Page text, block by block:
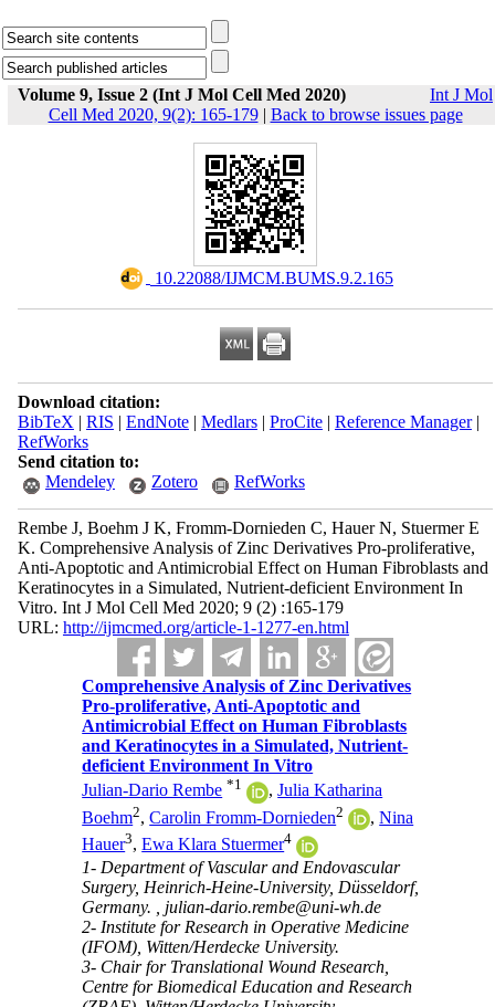
Volume 9, Issue 2 (Int J Mol Cell Med 2020)
Int J Mol
Cell Med 2020, 9(2): 165-179| Back to browse issues page
‎ 10.22088/IJMCM.BUMS.9.2.165
Download citation:
BibTeX | RIS | EndNote| Medlars| ProCite| Reference Manager|
RefWorks
Send citation to:
Mendeley
Zotero RefWorks
Rembe J, Boehm J K, Fromm-Dornieden C, Hauer N, Stuermer E
K. Comprehensive Analysis of Zinc Derivatives Pro-proliferative,
Anti-Apoptotic and Antimicrobial Effect on Human Fibroblasts and
Keratinocytes in a Simulated, Nutrient-deficient Environment In
Vitro. Int J Mol Cell Med 2020; 9 (2) :165-179
URL: http://ijmcmed.org/article-1-1277-en.html
Comprehensive Analysis of Zinc Derivatives
Pro-proliferative, Anti-Apoptotic and
Antimicrobial Effect on Human Fibroblasts
and Keratinocytes in a Simulated, Nutrient-
deficient Environment In Vitro
Julian-Dario Rembe *1 ,Julia Katharina
Boehm2,Carolin Fromm-Dornieden2 ,Nina
Hauer3,Ewa Klara Stuermer4
1- Department of Vascular and Endovascular
Surgery, Heinrich-Heine-University, Düsseldorf,
Germany. , julian-dario.rembe@uni-wh.de
2- Institute for Research in Operative Medicine
(IFOM), Witten/Herdecke University.
3- Chair for Translational Wound Research,
Centre for Biomedical Education and Research